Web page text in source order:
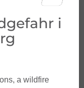
i
a wildfire